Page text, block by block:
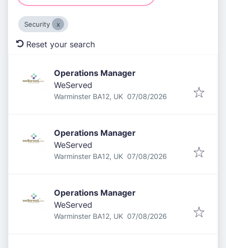
Security
Reset your search
Operations Manager
WeServed
Warminster BA12, UK Published:
07/08/2026
Operations Manager
WeServed
Warminster BA12, UK Published:
07/08/2026
Operations Manager
WeServed
Warminster BA12, UK Published:
07/08/2026